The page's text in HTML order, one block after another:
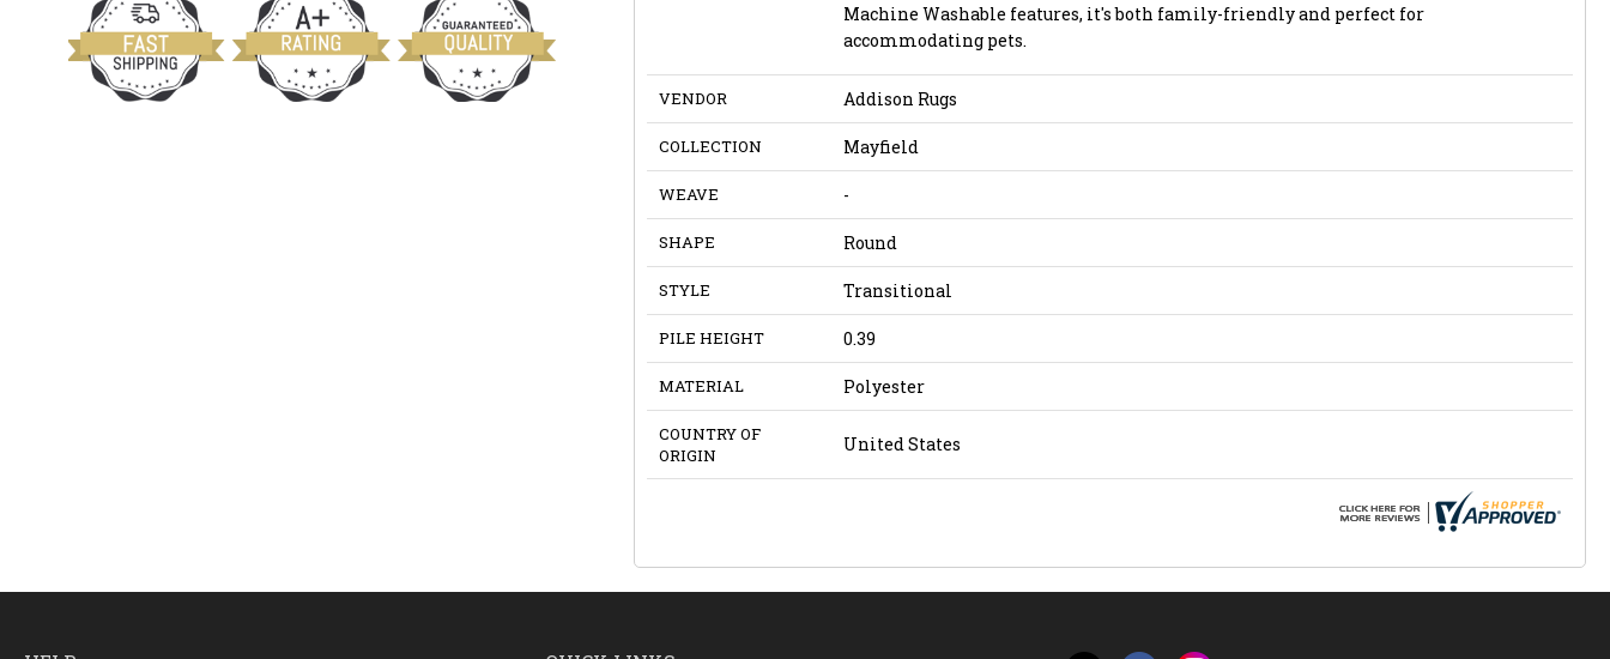
Machine Washable features, it's both family-friendly and perfect for
accommodating pets.
VENDOR Addison Rugs
COLLECTION Mayfield
WEAVE -
SHAPE Round
STYLE Transitional
PILE HEIGHT 0.39
MATERIAL Polyester
COUNTRY OF
ORIGIN
United States